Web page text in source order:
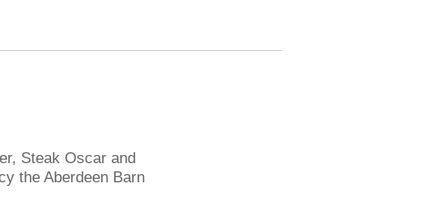
Steak Oscar and
the Aberdeen Barn